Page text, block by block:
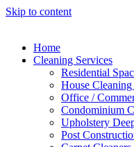
Skip to content
Home
Cleaning Services
Residential
House Cleaning
Office /
Condominium
Upholstery
Post